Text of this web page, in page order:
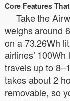
Core Features
Take the
weighs around
on a 73.26Wh
airlines’
travels up to
takes about 2
removable, so